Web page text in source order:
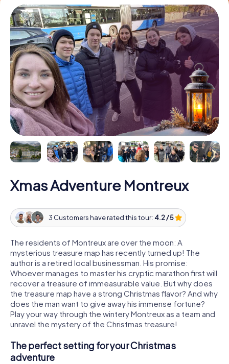
Xmas Adventure Montreux
3 Customers have rated this tour: 4.2 / 5
The residents of Montreux are over the moon: A
mysterious treasure map has recently turned up! The
author is a retired local businessman. His promise:
Whoever manages to master his cryptic marathon first will
recover a treasure of immeasurable value. But why does
the treasure map have a strong Christmas flavor? And why
does the man want to give away his immense fortune?
Play your way through the wintery Montreux as a team and
unravel the mystery of the Christmas treasure!
The perfect setting for your Christmas
adventure